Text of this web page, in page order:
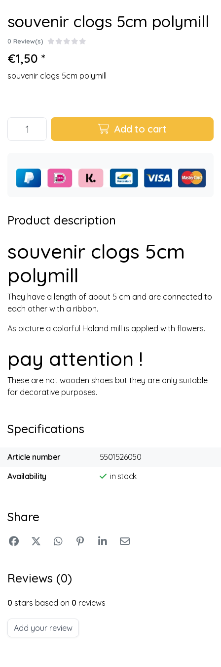
souvenir clogs 5cm polymill
0 Review(s)
€1,50 *
souvenir clogs 5cm polymill
Add to cart
Product description
souvenir clogs 5cm
polymill
They have a length of about 5 cm and are connected to
each other with a ribbon.
As picture a colorful Holand mill is applied with flowers.
pay attention !
These are not wooden shoes but they are only suitable
for decorative purposes.
Specifications
Article number
5501526050
Availability
in stock
Share
Reviews (0)
0 stars based on 0 reviews
Add your review